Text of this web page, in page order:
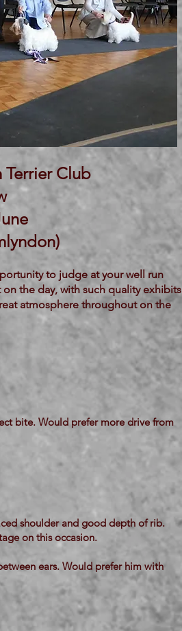
Terrier Club
to judge at your well run
the day, with such quality exhibits
atmosphere throughout on the
bite. Would prefer more drive from
shoulder and good depth of rib.
on this occasion.
ears. Would prefer him with